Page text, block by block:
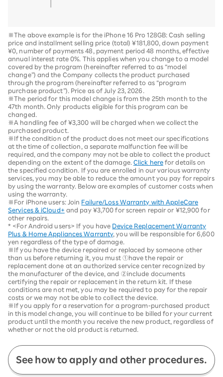
※The above example is for the iPhone 16 Pro 128GB: Cash selling
price and installment selling price (total) ¥181,800, down payment
¥0, number of payments 48, payment period 48 months, effective
annual interest rate 0%. This applies when you change to a model
covered by the program (hereinafter referred to as “model
change”) and the Company collects the product purchased
through the program (hereinafter referred to as “program
purchase product”). Price as of July 23, 2026.
※The period for this model change is from the 25th month to the
47th month. Only products eligible for this program can be
changed.
※A handling fee of ¥3,300 will be charged when we collect the
purchased product.
※If the condition of the product does not meet our specifications
at the time of collection, a separate malfunction fee will be
required, and the company may not be able to collect the product
depending on the extent of the damage. Click herefor details on
the specified condition. If you are enrolled in our various warranty
services, you may be able to reduce the amount you pay for repairs
by using the warranty. Below are examples of customer costs when
using the warranty.
※For iPhone users: Join Failure/Loss Warranty with AppleCare
Services & iCloud+ and pay ¥3,700 for screen repair or ¥12,900 for
other repairs.
* <For Android users> If you have Device Replacement Warranty
Plus & Home Appliances Warranty, you will be responsible for 6,600
yen regardless of the type of damage.
※If you have the device repaired or replaced by someone other
than us before returning it, you must ①have the repair or
replacement done at an authorized service center recognized by
the manufacturer of the device, and ②include documents
certifying the repair or replacement in the return kit. If these
conditions are not met, you may be required to pay for the repair
costs or we may not be able to collect the device.
※If you apply for a reservation for a program-purchased product
in this model change, you will continue to be billed for your current
product until the month you receive the new product, regardless of
whether or not the old product is returned.
See how to apply and other procedures.